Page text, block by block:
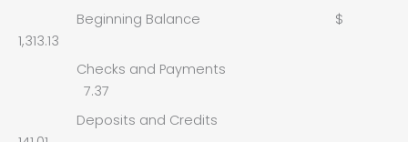
Beginning Balance $
1,313.13
Checks and Payments
7.37
Deposits and Credits